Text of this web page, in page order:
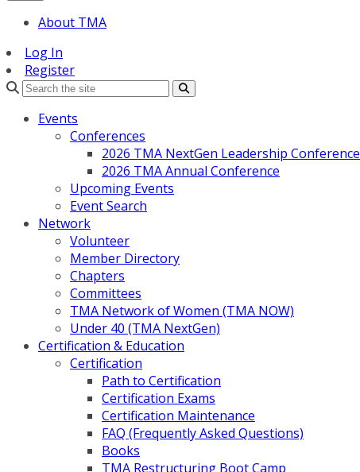
About TMA
Log In
Register
Events
Conferences
2026 TMA NextGen Leadership Conference
2026 TMA Annual Conference
Upcoming Events
Event Search
Network
Volunteer
Member Directory
Chapters
Committees
TMA Network of Women (TMA NOW)
Under 40 (TMA NextGen)
Certification & Education
Certification
Path to Certification
Certification Exams
Certification Maintenance
FAQ (Frequently Asked Questions)
Books
TMA Restructuring Boot Camp